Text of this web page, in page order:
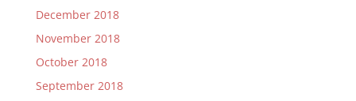
December 2018
November 2018
October 2018
September 2018